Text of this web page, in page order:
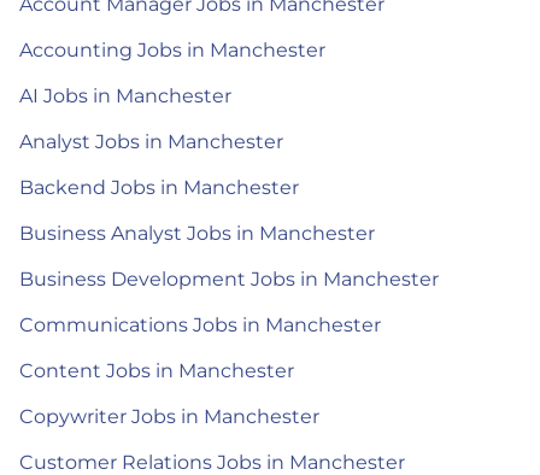
Accounting Jobs in Manchester
AI Jobs in Manchester
Analyst Jobs in Manchester
Backend Jobs in Manchester
Business Analyst Jobs in Manchester
Business Development Jobs in Manchester
Communications Jobs in Manchester
Content Jobs in Manchester
Copywriter Jobs in Manchester
Customer Relations Jobs in Manchester